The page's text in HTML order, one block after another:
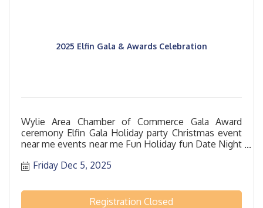
2025 Elfin Gala & Awards Celebration
Wylie Area Chamber of Commerce Gala Award
ceremony Elfin Gala Holiday party Christmas event
near me events near me Fun Holiday fun Date Night
Friday Dec 5, 2025
Registration Closed